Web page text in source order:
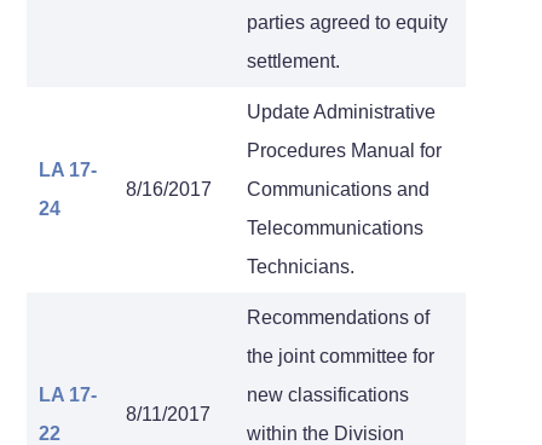
parties agreed to equity
settlement.
LA 17-
24
8/16/2017
Update Administrative
Procedures Manual for
Communications and
Telecommunications
Technicians.
LA 17-
22
8/11/2017
Recommendations of
the joint committee for
new classifications
within the Division